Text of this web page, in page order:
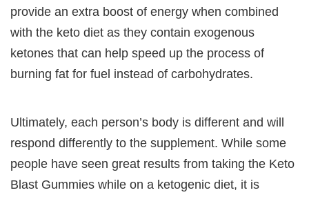
provide an extra boost of energy when combined
with the keto diet as they contain exogenous
ketones that can help speed up the process of
burning fat for fuel instead of carbohydrates.
Ultimately, each person’s body is different and will
respond differently to the supplement. While some
people have seen great results from taking the Keto
Blast Gummies while on a ketogenic diet, it is